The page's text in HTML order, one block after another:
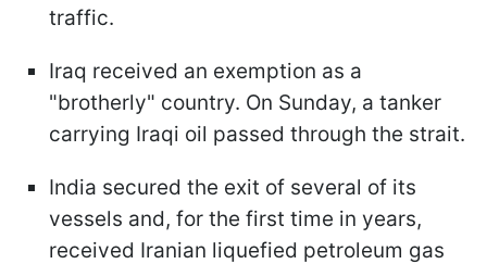
traffic.
Iraq received an exemption as a
"brotherly" country. On Sunday, a tanker
carrying Iraqi oil passed through the strait.
India secured the exit of several of its
vessels and, for the first time in years,
received Iranian liquefied petroleum gas